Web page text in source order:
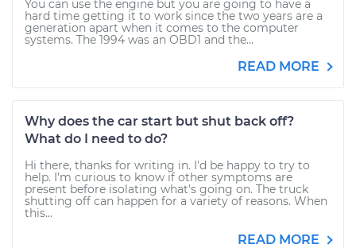
You can use the engine but you are going to have a
hard time getting it to work since the two years are a
generation apart when it comes to the computer
systems. The 1994 was an OBD1 and the...
READ MORE
Why does the car start but shut back off?
What do I need to do?
Hi there, thanks for writing in. I'd be happy to try to
help. I'm curious to know if other symptoms are
present before isolating what's going on. The truck
shutting off can happen for a variety of reasons. When
this...
READ MORE